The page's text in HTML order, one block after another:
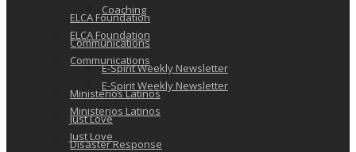
ELCA Foundation
Communications
E-Spirit Weekly Newsletter
Ministerios Latinos
Just Love
Disaster Response
Coaching
ELCA Foundation
Communications
E-Spirit Weekly Newsletter
Ministerios Latinos
Just Love